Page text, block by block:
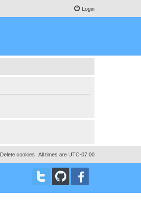
Login
All times are UTC-07:00
Delete cookies